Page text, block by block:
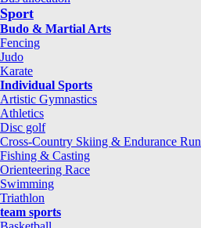
Sport
Budo & Martial Arts
Fencing
Judo
Karate
Individual Sports
Artistic Gymnastics
Athletics
Disc golf
Cross-Country Skiing & Endurance Run
Fishing & Casting
Orienteering Race
Swimming
Triathlon
team sports